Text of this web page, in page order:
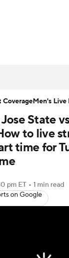
Bracket
Standings
Betting
State
to live
time for
pm ET • 1 min read
on Google
CoverageMen's Live